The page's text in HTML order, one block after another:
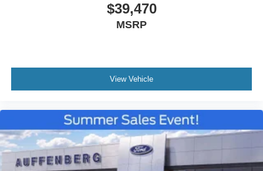
$39,470
MSRP
View Vehicle